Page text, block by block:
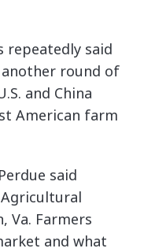
repeatedly said
round of
and China
American farm
said
Agricultural
Va. Farmers
and what